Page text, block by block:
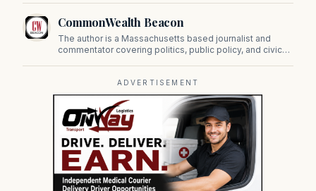
CommonWealth Beacon
The author is a Massachusetts based journalist and
commentator covering politics, public policy, and civic
ADVERTISEMENT